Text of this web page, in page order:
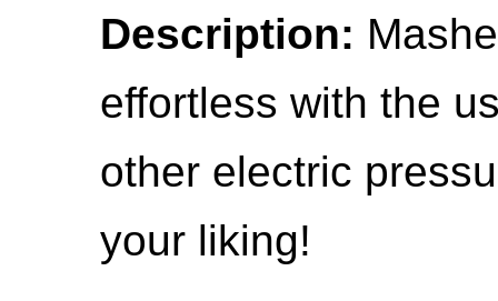
Description:
effortless with the
other electric
your liking!